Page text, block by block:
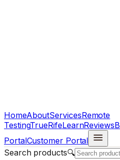
HomeAboutServicesRemote
TestingTrueRifeLearnReviews
PortalCustomer Portal
Search products🔍